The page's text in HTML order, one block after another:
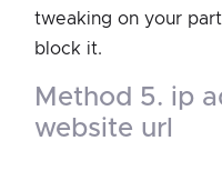
tweaking on your
block it.
method 5. ip address instead of a
website url